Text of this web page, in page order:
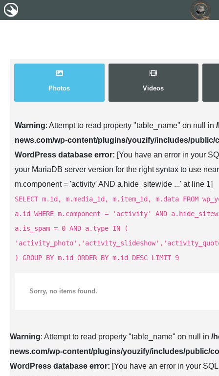
Photos Videos
Warning: Attempt to read property "table_name" on null in
news.com/wp-content/plugins/youzify/includes/public/
WordPress database error: [You have an error in your
your MariaDB server version for the right syntax to use
m.component = 'activity' AND a.hide_sitewide ...' at line 1]
SELECT m.id, m.media_id, m.item_id, m.data FROM
a.id WHERE m.component = 'activity' AND
a.is_spam = 0 AND a.type IN (
) GROUP BY m.id ORDER BY m.id DESC LIMIT 9
Sorry, no items found.
Warning: Attempt to read property "table_name" on null in /
news.com/wp-content/plugins/youzify/includes/public/
WordPress database error: [You have an error in your